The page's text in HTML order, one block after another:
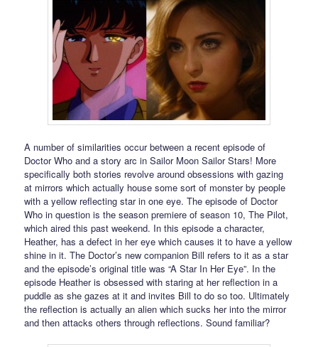
A number of similarities occur between a recent episode of
Doctor Who and a story arc in Sailor Moon Sailor Stars! More
specifically both stories revolve around obsessions with gazing
at mirrors which actually house some sort of monster by people
with a yellow reflecting star in one eye. The episode of Doctor
Who in question is the season premiere of season 10, The Pilot,
which aired this past weekend. In this episode a character,
Heather, has a defect in her eye which causes it to have a yellow
shine in it. The Doctor’s new companion Bill refers to it as a star
and the episode’s original title was “A Star In Her Eye”. In the
episode Heather is obsessed with staring at her reflection in a
puddle as she gazes at it and invites Bill to do so too. Ultimately
the reflection is actually an alien which sucks her into the mirror
and then attacks others through reflections. Sound familiar?